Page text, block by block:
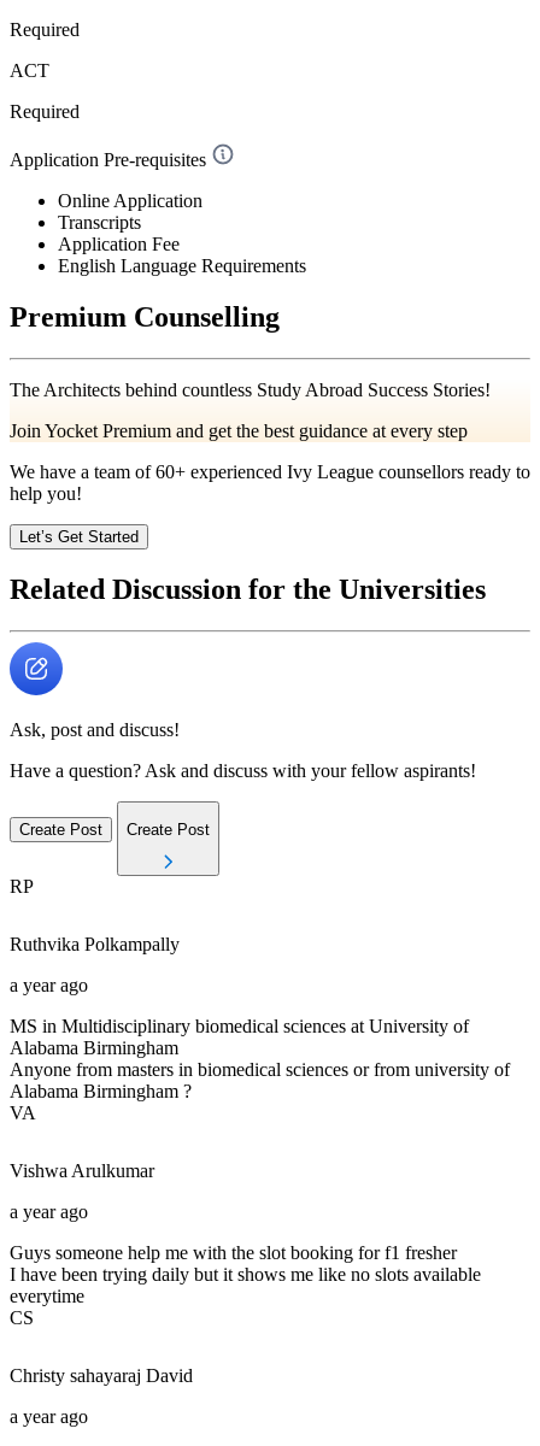
Required
ACT
Required
Application Pre-requisites
Online Application
Transcripts
Application Fee
English Language Requirements
Premium Counselling
The Architects behind countless Study Abroad Success Stories!
Join Yocket Premium and get the best guidance at every step
We have a team of60+ experienced Ivy League counsellors ready to
help you!
Let’s Get Started
Related Discussion for the Universities
Ask, post and discuss!
Have a question? Ask and discuss with your fellow aspirants!
Create Post Create Post
RP
Ruthvika Polkampally
a year ago
MS in Multidisciplinary biomedical sciences at University of
Alabama Birmingham
Anyone from masters in biomedical sciences or from university of
Alabama Birmingham ?
VA
Vishwa Arulkumar
a year ago
Guys someone help me with the slot booking for f1 fresher
I have been trying daily but it shows me like no slots available
everytime
CS
Christy sahayaraj David
a year ago